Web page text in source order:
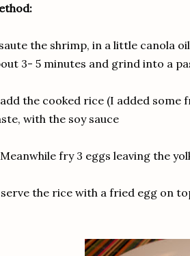
the shrimp, in a little canola
3- 5 minutes and grind into a
the cooked rice (I added
with the soy sauce
fry 3 eggs leaving the
the rice with a fried egg on